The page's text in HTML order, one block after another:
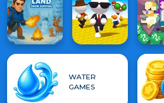
WATER
GAMES